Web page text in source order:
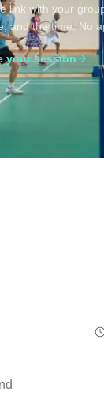
link with your
and the time. No
your session